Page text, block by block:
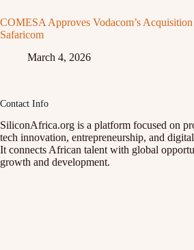
COMESA Approves Vodacom’s
Safaricom
March 4, 2026
Contact Info
SiliconAfrica.org is a platform focused on
tech innovation, entrepreneurship, and
It connects African talent with global
growth and development.